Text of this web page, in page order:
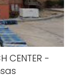
CENTER -